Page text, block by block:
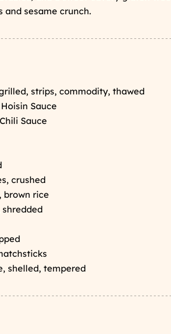
and sesame crunch.
strips, commodity, thawed
Sauce
Sauce
crushed
brown rice
shredded
shelled, tempered